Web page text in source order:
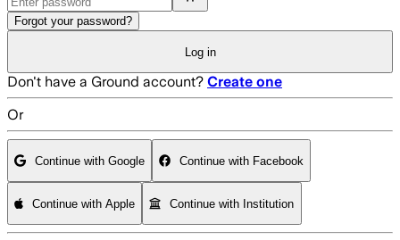
Forgot your password?
Log in
Don't have a Ground account? Create one
Or
Continue with Google Continue with Facebook
Continue with Apple Continue with Institution